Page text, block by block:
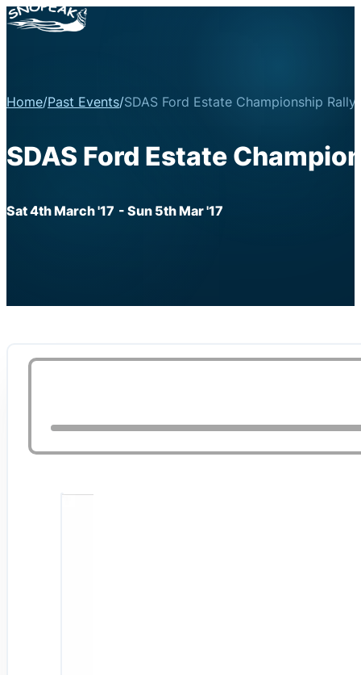
Home/Past Events/SDAS Ford Estate Championship Rally
SDAS Ford Estate
Sat 4th March '17 - Sun 5th Mar '17